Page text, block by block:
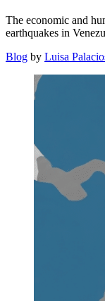
The economic and
earthquakes in
Blog by Luisa